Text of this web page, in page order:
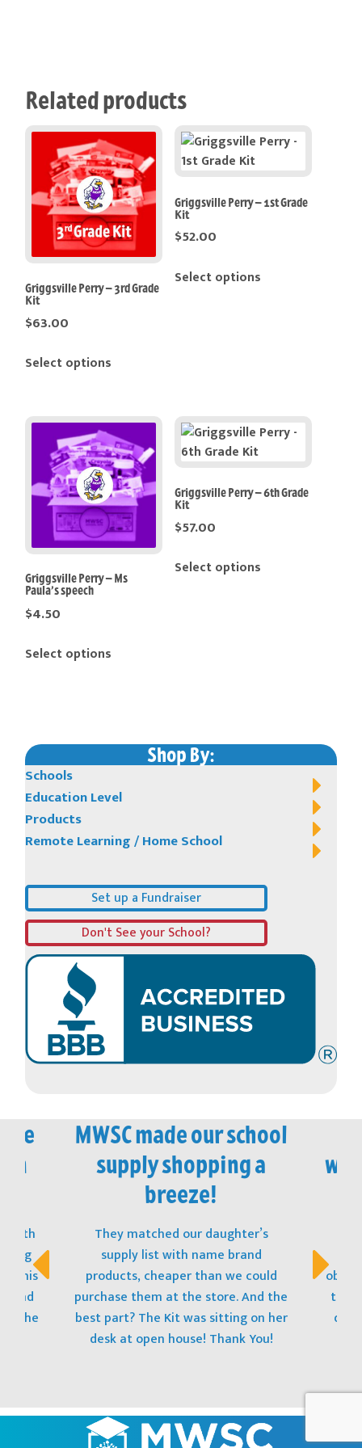
Shop By:
Schools
Education Level
Products
Remote Learning / Home School
Set up a Fundraiser
Don't See your School?
Related products
Griggsville Perry – 3rd Grade
Kit
$63.00
Select options
Griggsville Perry – 1st Grade
Kit
$52.00
Select options
Griggsville Perry – Ms
Paula’s speech
$4.50
Select options
Griggsville Perry – 6th Grade
Kit
$57.00
Select options
in
with
This
and
the
MWSC made our school
supply shopping a
breeze!
They matched our daughter’s
supply list with name brand
products, cheaper than we could
purchase them at the store. And the
best part? The Kit was sitting on her
desk at open house! Thank You!
to